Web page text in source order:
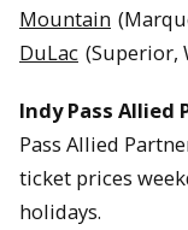
Mountain
DuLac (Superior,
Indy Pass Allied
Pass Allied
ticket prices
holidays.